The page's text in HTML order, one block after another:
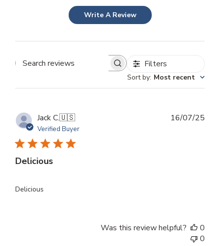
Write A Review
Search
Filters
Sort by: Most recent
Jack C.🇺🇸
Verified Buyer
Delicious
Delicious
16/07/25
Was this review helpful?
0
0